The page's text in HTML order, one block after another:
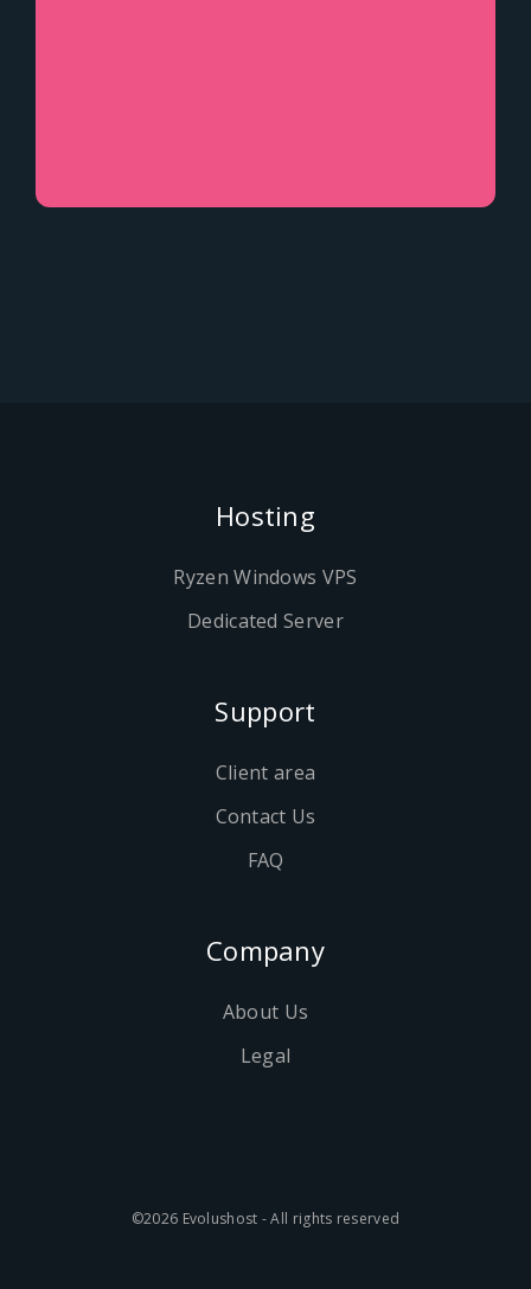
Hosting
Ryzen Windows VPS
Dedicated Server
Support
Client area
Contact Us
FAQ
Company
About Us
Legal
©2026 Evolushost - All rights reserved